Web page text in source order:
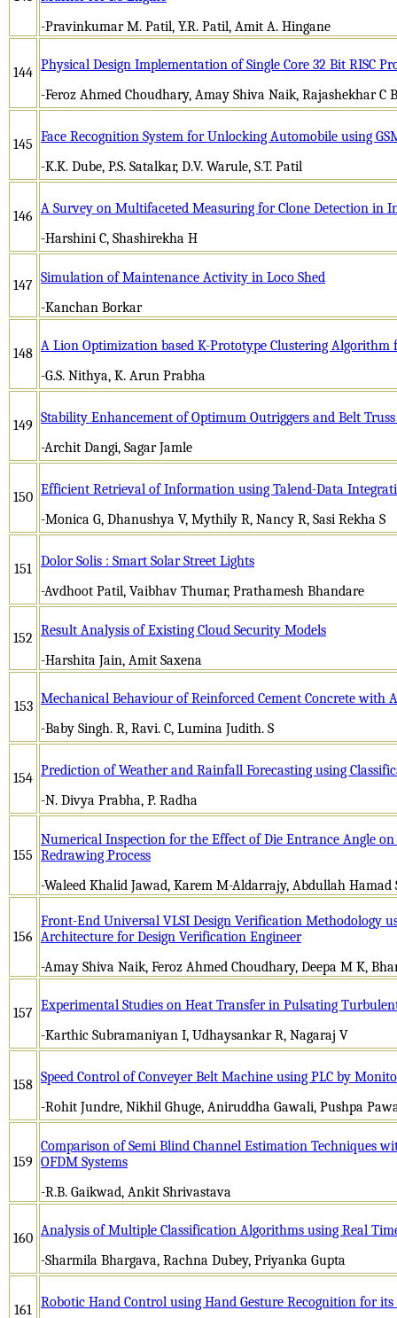
-Pravinkumar M. Patil, Y.R. Patil, Amit A. Hingane
144 Physical Design Implementation of Single Core 32 Bit RISC
-Feroz Ahmed Choudhary, Amay Shiva Naik, Rajashekhar C
145 Face Recognition System for Unlocking Automobile using
-K.K. Dube, P.S. Satalkar, D.V. Warule, S.T. Patil
146 A Survey on Multifaceted Measuring for Clone Detection in
-Harshini C, Shashirekha H
147 Simulation of Maintenance Activity in Loco Shed
-Kanchan Borkar
148 A Lion Optimization based K-Prototype Clustering Algorithm
-G.S. Nithya, K. Arun Prabha
149 Stability Enhancement of Optimum Outriggers and Belt
-Archit Dangi, Sagar Jamle
150 Efficient Retrieval of Information using Talend-Data
-Monica G, Dhanushya V, Mythily R, Nancy R, Sasi Rekha S
151 Dolor Solis : Smart Solar Street Lights
-Avdhoot Patil, Vaibhav Thumar, Prathamesh Bhandare
152 Result Analysis of Existing Cloud Security Models
-Harshita Jain, Amit Saxena
153 Mechanical Behaviour of Reinforced Cement Concrete with
-Baby Singh. R, Ravi. C, Lumina Judith. S
154 Prediction of Weather and Rainfall Forecasting using
-N. Divya Prabha, P. Radha
155
Numerical Inspection for the Effect of Die Entrance Angle
Redrawing Process
-Waleed Khalid Jawad, Karem M-Aldarrajy, Abdullah Hamad
156
Front-End Universal VLSI Design Verification Methodology
Architecture for Design Verification Engineer
-Amay Shiva Naik, Feroz Ahmed Choudhary, Deepa M K,
157 Experimental Studies on Heat Transfer in Pulsating
-Karthic Subramaniyan I, Udhaysankar R, Nagaraj V
158 Speed Control of Conveyer Belt Machine using PLC by
-Rohit Jundre, Nikhil Ghuge, Aniruddha Gawali, Pushpa
159
Comparison of Semi Blind Channel Estimation Techniques
OFDM Systems
-R.B. Gaikwad, Ankit Shrivastava
160 Analysis of Multiple Classification Algorithms using Real
-Sharmila Bhargava, Rachna Dubey, Priyanka Gupta
161 Robotic Hand Control using Hand Gesture Recognition for